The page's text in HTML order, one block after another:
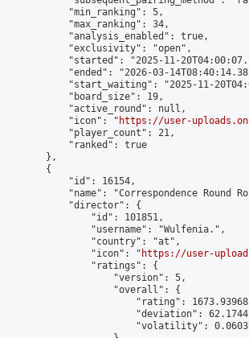
            "min_ranking": 5,
            "max_ranking": 34,
            "analysis_enabled": true,
            "exclusivity": "open",
"started": "2025-11-
"ended": "2026-03-
"start_waiting": "2025-11-
            "board_size": 19,
            "active_round": null,
            "icon": "
https://user-
            "player_count": 21,
            "ranked": true
        },
        {
            "id": 16154,
"name": "Correspondence Round
            "director": {
                "id": 101851,
                "username": "Wulfenia.",
                "country": "at",
                "icon": "
https://user-
                "ratings": {
                    "version": 5,
                    "overall": {
"rating":
"deviation":
"volatility":